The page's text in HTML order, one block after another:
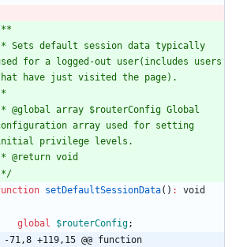
for a logged-out user(includes users
array used for setting
*/
setDefaultSessionData() :
void
global
$routerConfig;
-71,8 +119,15 @@ function